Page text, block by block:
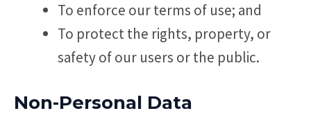
To enforce our terms of use; and
To protect the rights, property, or
safety of our users or the public.
Non-Personal Data